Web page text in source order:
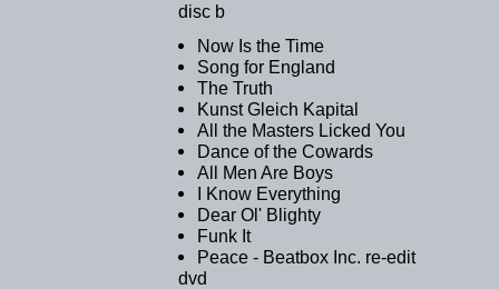
disc b
Now Is the Time
Song for England
The Truth
Kunst Gleich Kapital
All the Masters Licked You
Dance of the Cowards
All Men Are Boys
I Know Everything
Dear Ol' Blighty
Funk It
Peace - Beatbox Inc. re-edit
dvd